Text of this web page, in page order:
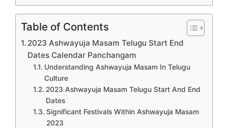
Table of Contents
2023 Ashwayuja Masam Telugu Start End
Dates Calendar Panchangam
Understanding Ashwayuja Masam In Telugu
Culture
2023 Ashwayuja Masam Telugu Start And End
Dates
Significant Festivals Within Ashwayuja Masam
2023